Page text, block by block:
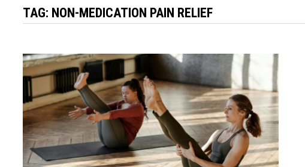
TAG: NON-MEDICATION PAIN RELIEF